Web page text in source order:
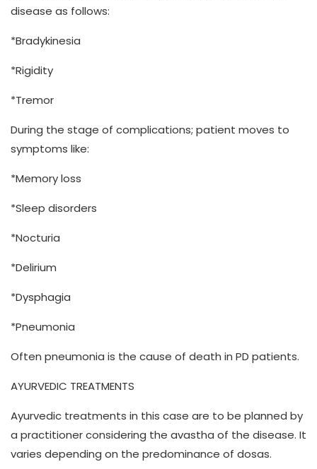
disease as follows:
*Bradykinesia
*Rigidity
*Tremor
During the stage of complications; patient moves to
symptoms like:
*Memory loss
*Sleep disorders
*Nocturia
*Delirium
*Dysphagia
*Pneumonia
Often pneumonia is the cause of death in PD patients.
AYURVEDIC TREATMENTS
Ayurvedic treatments in this case are to be planned by
a practitioner considering the avastha of the disease. It
varies depending on the predominance of dosas.